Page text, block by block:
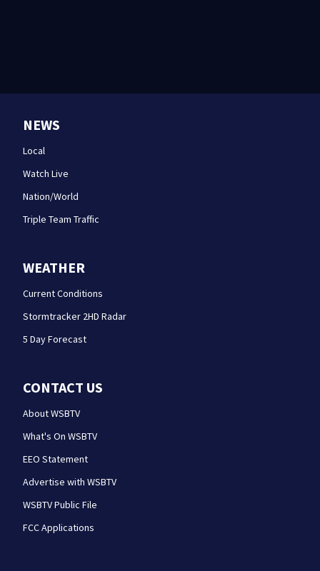
NEWS
Local
Watch Live
Nation/World
Triple Team Traffic
WEATHER
Current Conditions
Stormtracker 2HD Radar
5 Day Forecast
CONTACT US
About WSBTV
What's On WSBTV
EEO Statement
Advertise with WSBTV
WSBTV Public File
FCC Applications